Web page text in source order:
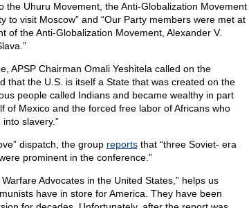
the Uhuru Movement, the Anti-Globalization Movement
to visit Moscow” and “Our Party members were met at
of the Anti-Globalization Movement, Alexander V.
APSP Chairman Omali Yeshitela called on the
that the U.S. is itself a State that was created on the
people called Indians and became wealthy in part
of Mexico and the forced free labor of Africans who
slavery.”
dispatch, the group reportsthat “three Soviet- era
prominent in the conference.”
Advocates in the United States,” helps us
have in store for America. They have been